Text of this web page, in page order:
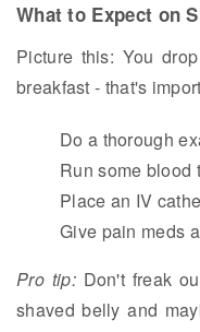
What to Expect on
Picture this: You
breakfast - that's
Do a thorough
Run some blood
Place an IV
Give pain meds
Pro tip:Don't freak
shaved belly and